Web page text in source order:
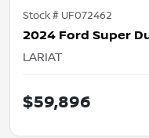
Stock # UF072462
2024 Ford Super
LARIAT
$59,896